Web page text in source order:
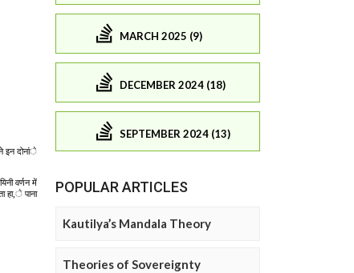
MARCH 2025 (9)
DECEMBER 2024 (18)
SEPTEMBER 2024 (13)
POPULAR ARTICLES
Kautilya’s Mandala Theory
Theories of Sovereignty